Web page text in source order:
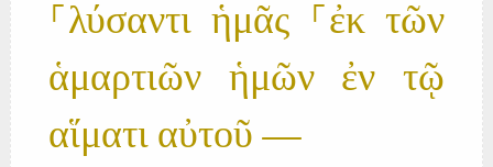
⸀λύσαντι ἡμᾶς ⸀ἐκ τῶν
ἁμαρτιῶν ἡμῶν ἐν τῷ
αἵματι αὐτοῦ —